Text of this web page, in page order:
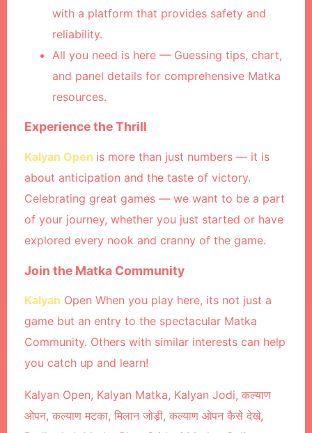
with a platform that provides safety and
reliability.
All you need is here — Guessing tips, chart,
and panel details for comprehensive Matka
resources.
Experience the Thrill
Kalyan Open is more than just numbers — it is
about anticipation and the taste of victory.
Celebrating great games — we want to be a part
of your journey, whether you just started or have
explored every nook and cranny of the game.
Join the Matka Community
Kalyan Open When you play here, its not just a
game but an entry to the spectacular Matka
Community. Others with similar interests can help
you catch up and learn!
Kalyan Open, Kalyan Matka, Kalyan Jodi, कल्याण
ओपन, कल्याण मटका, मिलान जोड़ी, कल्याण ओपन कैसे देखे,